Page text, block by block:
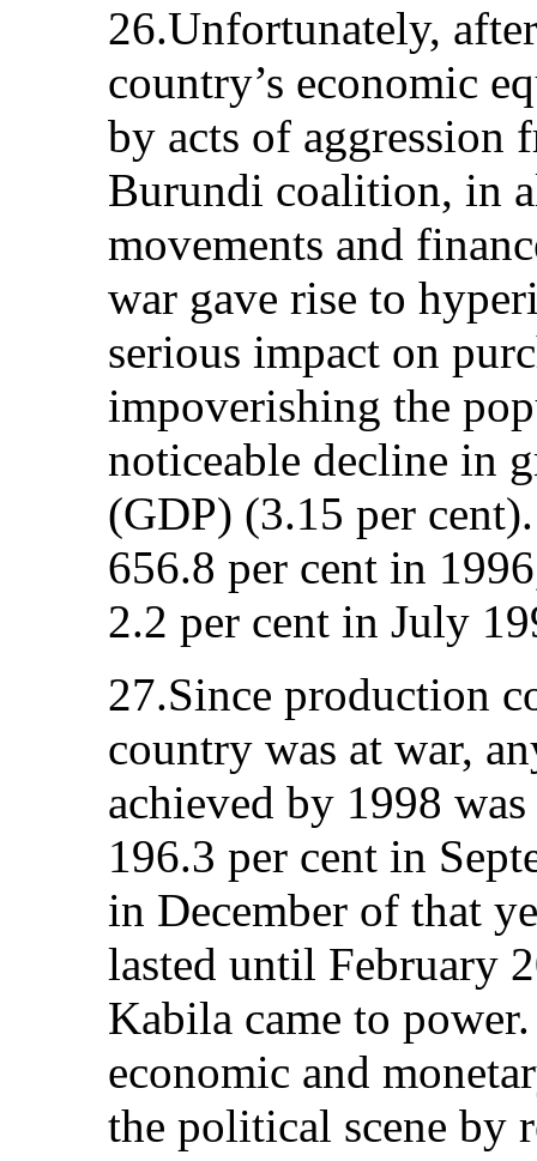
26.Unfortunately,
country’s economic
by acts of aggression
Burundi coalition, in
movements and
war gave rise to
serious impact on
impoverishing the
noticeable decline in
(GDP) (3.15 per
656.8 per cent in
2.2 per cent in July
27.Since production
country was at war,
achieved by 1998
196.3 per cent in
in December of that
lasted until February
Kabila came to
economic and
the political scene by